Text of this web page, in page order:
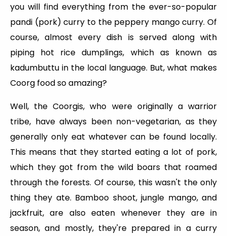
you will find everything from the ever-so-popular
pandi (pork) curry to the peppery mango curry. Of
course, almost every dish is served along with
piping hot rice dumplings, which as known as
kadumbuttu in the local language. But, what makes
Coorg food so amazing?
Well, the Coorgis, who were originally a warrior
tribe, have always been non-vegetarian, as they
generally only eat whatever can be found locally.
This means that they started eating a lot of pork,
which they got from the wild boars that roamed
through the forests. Of course, this wasn't the only
thing they ate. Bamboo shoot, jungle mango, and
jackfruit, are also eaten whenever they are in
season, and mostly, they're prepared in a curry